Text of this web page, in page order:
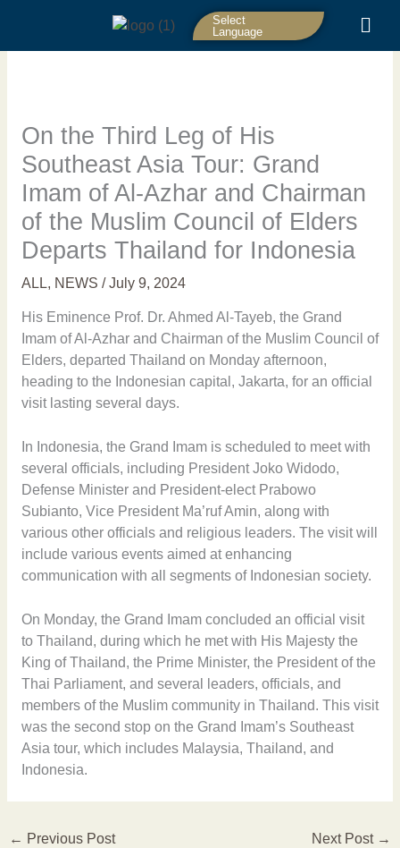
content
Select
Language
On the Third Leg of His
Southeast Asia Tour: Grand
Imam of Al-Azhar and Chairman
of the Muslim Council of Elders
Departs Thailand for Indonesia
ALL, NEWS /July 9, 2024
His Eminence Prof. Dr. Ahmed Al-Tayeb, the Grand
Imam of Al-Azhar and Chairman of the Muslim Council of
Elders, departed Thailand on Monday afternoon,
heading to the Indonesian capital, Jakarta, for an official
visit lasting several days.
In Indonesia, the Grand Imam is scheduled to meet with
several officials, including President Joko Widodo,
Defense Minister and President-elect Prabowo
Subianto, Vice President Ma’ruf Amin, along with
various other officials and religious leaders. The visit will
include various events aimed at enhancing
communication with all segments of Indonesian society.
On Monday, the Grand Imam concluded an official visit
to Thailand, during which he met with His Majesty the
King of Thailand, the Prime Minister, the President of the
Thai Parliament, and several leaders, officials, and
members of the Muslim community in Thailand. This visit
was the second stop on the Grand Imam’s Southeast
Asia tour, which includes Malaysia, Thailand, and
Indonesia.
← Previous Post Next Post →